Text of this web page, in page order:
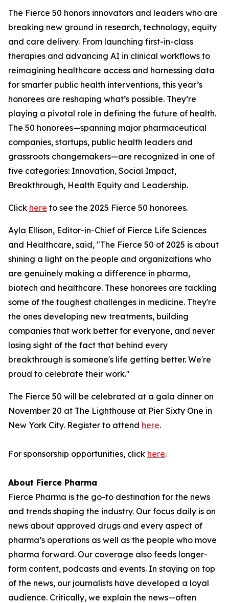
The Fierce 50 honors innovators and leaders who are
breaking new ground in research, technology, equity
and care delivery. From launching first-in-class
therapies and advancing AI in clinical workflows to
reimagining healthcare access and harnessing data
for smarter public health interventions, this year’s
honorees are reshaping what’s possible. They’re
playing a pivotal role in defining the future of health.
The 50 honorees—spanning major pharmaceutical
companies, startups, public health leaders and
grassroots changemakers—are recognized in one of
five categories: Innovation, Social Impact,
Breakthrough, Health Equity and Leadership.
Click here to see the 2025 Fierce 50 honorees.
Ayla Ellison, Editor-in-Chief of Fierce Life Sciences
and Healthcare, said, "The Fierce 50 of 2025 is about
shining a light on the people and organizations who
are genuinely making a difference in pharma,
biotech and healthcare. These honorees are tackling
some of the toughest challenges in medicine. They're
the ones developing new treatments, building
companies that work better for everyone, and never
losing sight of the fact that behind every
breakthrough is someone's life getting better. We're
proud to celebrate their work."
The Fierce 50 will be celebrated at a gala dinner on
November 20 at The Lighthouse at Pier Sixty One in
New York City. Register to attend here.
For sponsorship opportunities, click here.
About Fierce Pharma
Fierce Pharma is the go-to destination for the news
and trends shaping the industry. Our focus daily is on
news about approved drugs and every aspect of
pharma’s operations as well as the people who move
pharma forward. Our coverage also feeds longer-
form content, podcasts and events. In staying on top
of the news, our journalists have developed a loyal
audience. Critically, we explain the news—often